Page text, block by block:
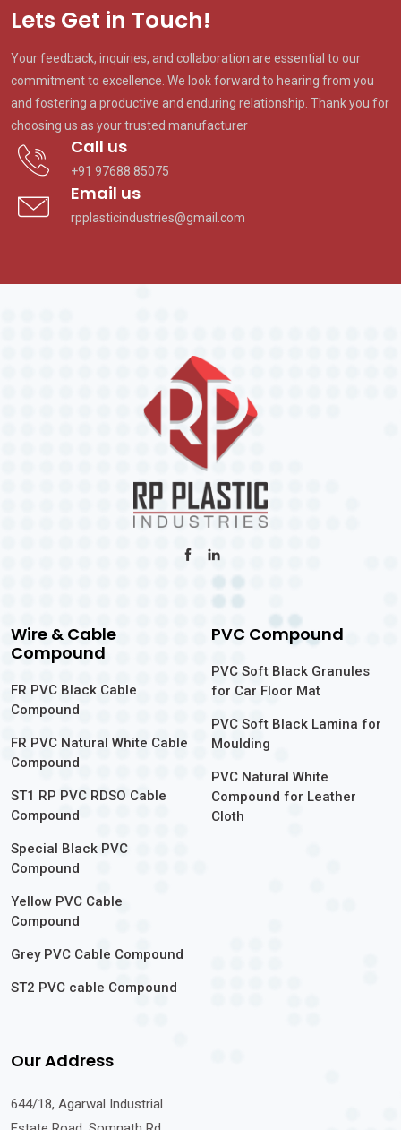
Lets Get in Touch!
Your feedback, inquiries, and collaboration are essential to our
commitment to excellence. We look forward to hearing from you
and fostering a productive and enduring relationship. Thank you for
choosing us as your trusted manufacturer
Call us
+91 97688 85075
Email us
rpplasticindustries@gmail.com
Wire & Cable
Compound
FR PVC Black Cable
Compound
FR PVC Natural White Cable
Compound
ST1 RP PVC RDSO Cable
Compound
Special Black PVC
Compound
Yellow PVC Cable
Compound
Grey PVC Cable Compound
ST2 PVC cable Compound
PVC Compound
PVC Soft Black Granules
for Car Floor Mat
PVC Soft Black Lamina for
Moulding
PVC Natural White
Compound for Leather
Cloth
Our Address
644/18, Agarwal Industrial